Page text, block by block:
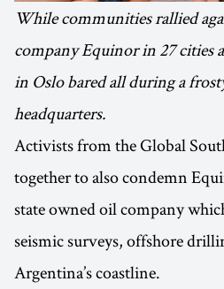
While communities rallied
company Equinor in 27 cities
in Oslo bared all during a
headquarters.
Activists from the Global
together to also condemn
state owned oil company
seismic surveys, offshore
Argentina’s coastline.